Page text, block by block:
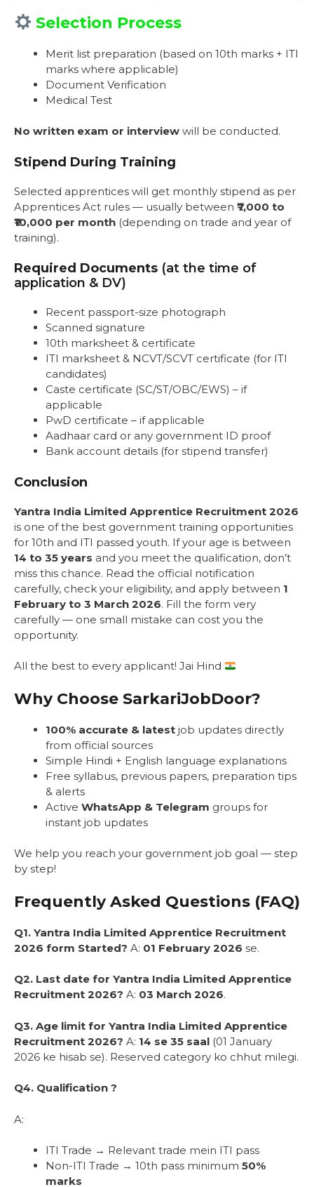
Selection Process
Merit list preparation (based on 10th marks + ITI
marks where applicable)
Document Verification
Medical Test
No written exam or interview will be conducted.
Stipend During Training
Selected apprentices will get monthly stipend as per
Apprentices Act rules — usually between ₹7,000 to
₹10,000 per month (depending on trade and year of
training).
Required Documents (at the time of
application & DV)
Recent passport-size photograph
Scanned signature
10th marksheet & certificate
ITI marksheet & NCVT/SCVT certificate (for ITI
candidates)
Caste certificate (SC/ST/OBC/EWS) – if
applicable
PwD certificate – if applicable
Aadhaar card or any government ID proof
Bank account details (for stipend transfer)
Conclusion
Yantra India Limited Apprentice Recruitment 2026
is one of the best government training opportunities
for 10th and ITI passed youth. If your age is between
14 to 35 years and you meet the qualification, don’t
miss this chance. Read the official notification
carefully, check your eligibility, and apply between 1
February to 3 March 2026. Fill the form very
carefully — one small mistake can cost you the
opportunity.
All the best to every applicant! Jai Hind
Why Choose SarkariJobDoor?
100% accurate & latest job updates directly
from official sources
Simple Hindi + English language explanations
Free syllabus, previous papers, preparation tips
& alerts
Active WhatsApp & Telegram groups for
instant job updates
We help you reach your government job goal — step
by step!
Frequently Asked Questions (FAQ)
Q1. Yantra India Limited Apprentice Recruitment
2026 form Started? A: 01 February 2026 se.
Q2. Last date for Yantra India Limited Apprentice
Recruitment 2026? A: 03 March 2026.
Q3. Age limit for Yantra India Limited Apprentice
Recruitment 2026? A: 14 se 35 saal (01 January
2026 ke hisab se). Reserved category ko chhut milegi.
Q4. Qualification ?
A:
ITI Trade → Relevant trade mein ITI pass
Non-ITI Trade → 10th pass minimum 50%
marks